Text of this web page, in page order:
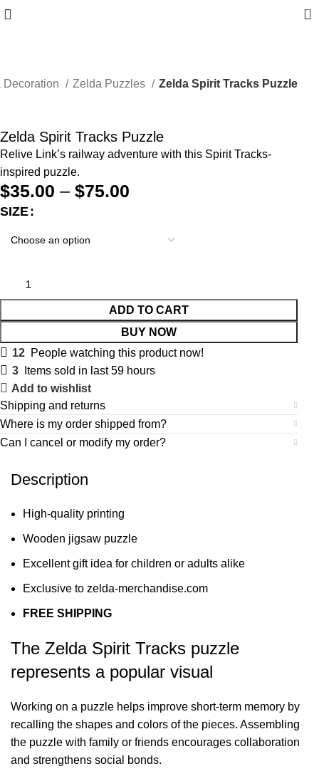
0
Decoration Zelda Puzzles Zelda Spirit Tracks Puzzle
Zelda Spirit Tracks Puzzle
Relive Link’s railway adventure with this Spirit Tracks-
inspired puzzle.
$35.00 –$75.00
SIZE
ADD TO CART
BUY NOW
12 People watching this product now!
3
Items sold in last 59 hours
Add to wishlist
Shipping and returns
Where is my order shipped from?
Can I cancel or modify my order?
Description
High-quality printing
Wooden jigsaw puzzle
Excellent gift idea for children or adults alike
Exclusive to zelda-merchandise.com
FREE SHIPPING
The Zelda Spirit Tracks puzzle
represents a popular visual
Working on a puzzle helps improve short-term memory by
recalling the shapes and colors of the pieces. Assembling
the puzzle with family or friends encourages collaboration
and strengthens social bonds.